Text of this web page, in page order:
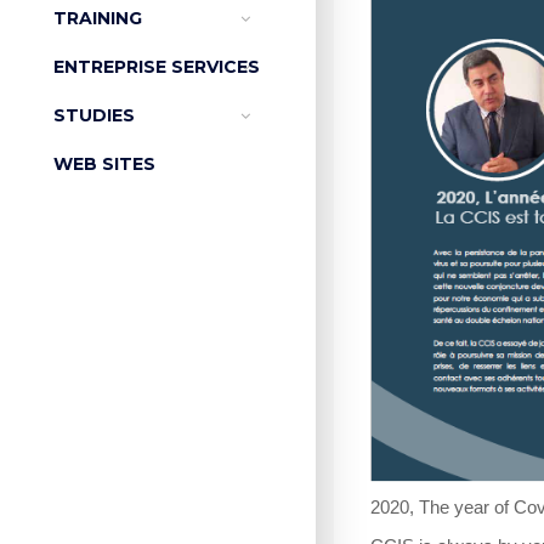
TRAINING
ENTREPRISE SERVICES
STUDIES
WEB SITES
2020, The year of